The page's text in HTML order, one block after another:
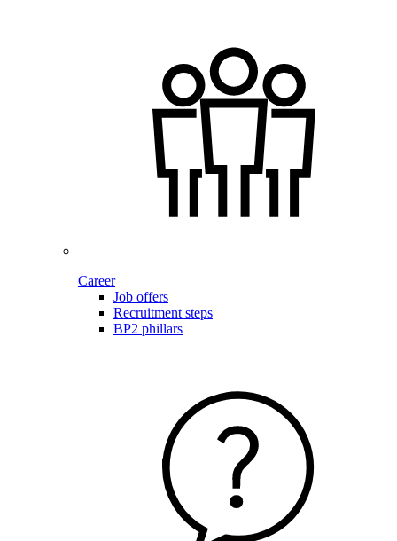
Career
Job offers
Recruitment steps
BP2 phillars